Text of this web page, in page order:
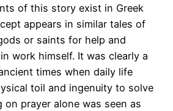
of this story exist in Greek
appears in similar tales of
or saints for help and
work himself. It was clearly a
times when daily life
toil and ingenuity to solve
on prayer alone was seen as